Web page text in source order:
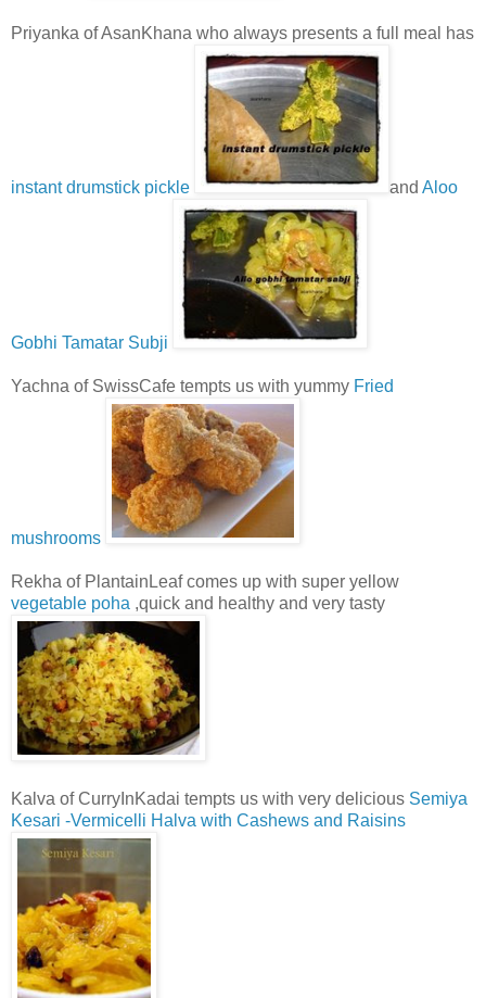
Priyanka of AsanKhana who always presents a full meal has
instant drumstick pickle and Aloo
Gobhi Tamatar Subji
Yachna of SwissCafe tempts us with yummy Fried
mushrooms
Rekha of PlantainLeaf comes up with super yellow
vegetable poha ,quick and healthy and very tasty
Kalva of CurryInKadai tempts us with very delicious Semiya
Kesari -Vermicelli Halva with Cashews and Raisins